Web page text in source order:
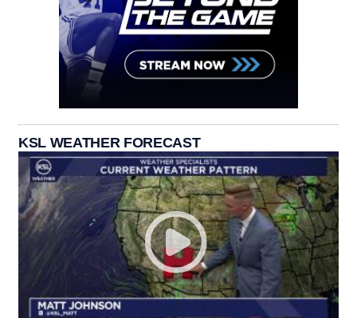
KSL WEATHER FORECAST